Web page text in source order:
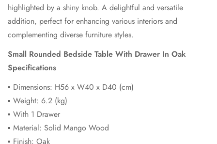
highlighted by a shiny knob. A delightful and versatile
addition, perfect for enhancing various interiors and
complementing diverse furniture styles.
Small Rounded Bedside Table With Drawer In Oak
Specifications
▪ Dimensions: H56 x W40 x D40 (cm)
▪ Weight: 6.2 (kg)
▪ With 1 Drawer
▪ Material: Solid Mango Wood
▪ Finish: Oak